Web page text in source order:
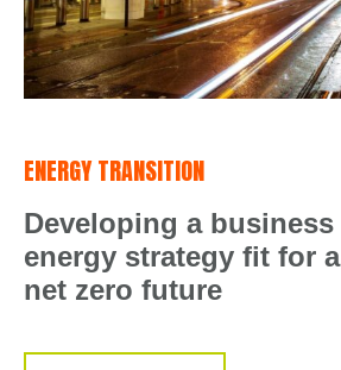
ENERGY TRANSITION
Developing a business
energy strategy fit for a
net zero future